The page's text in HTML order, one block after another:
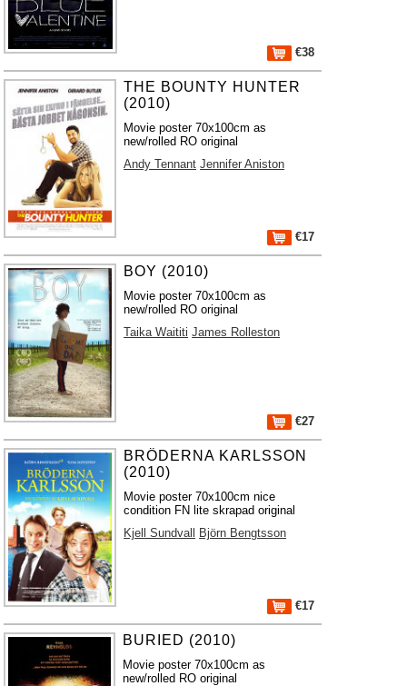
€38
THE BOUNTY HUNTER
(2010)
Movie poster 70x100cm as
new/rolled RO original
Andy Tennant Jennifer Aniston
€17
BOY (2010)
Movie poster 70x100cm as
new/rolled RO original
Taika Waititi James Rolleston
€27
BRÖDERNA KARLSSON
(2010)
Movie poster 70x100cm nice
condition FN lite skrapad original
Kjell Sundvall
Björn Bengtsson
€17
BURIED (2010)
Movie poster 70x100cm as
new/rolled RO original